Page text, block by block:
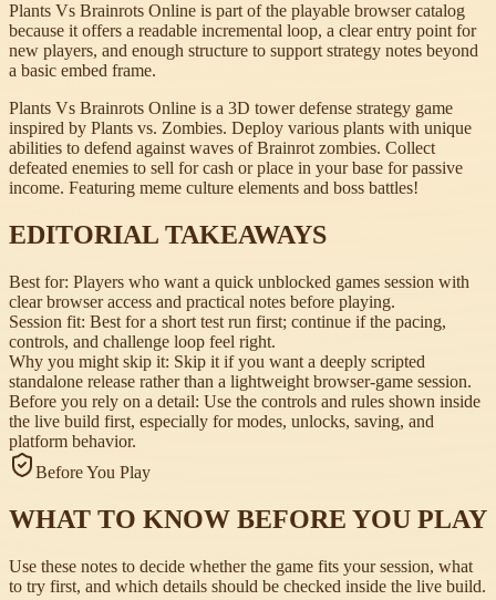
Plants Vs Brainrots Online is part of the playable browser catalog
because it offers a readable incremental loop, a clear entry point for
new players, and enough structure to support strategy notes beyond
a basic embed frame.
Plants Vs Brainrots Online is a 3D tower defense strategy game
inspired by Plants vs. Zombies. Deploy various plants with unique
abilities to defend against waves of Brainrot zombies. Collect
defeated enemies to sell for cash or place in your base for passive
income. Featuring meme culture elements and boss battles!
EDITORIAL TAKEAWAYS
Best for: Players who want a quick unblocked games session with
clear browser access and practical notes before playing.
Session fit: Best for a short test run first; continue if the pacing,
controls, and challenge loop feel right.
Why you might skip it: Skip it if you want a deeply scripted
standalone release rather than a lightweight browser-game session.
Before you rely on a detail: Use the controls and rules shown inside
the live build first, especially for modes, unlocks, saving, and
platform behavior.
Before You Play
WHAT TO KNOW BEFORE YOU PLAY
Use these notes to decide whether the game fits your session, what
to try first, and which details should be checked inside the live build.